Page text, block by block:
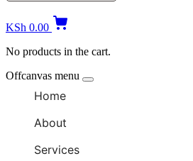
KSh 0.00
No products in the cart.
Offcanvas menu
Home
About
Services